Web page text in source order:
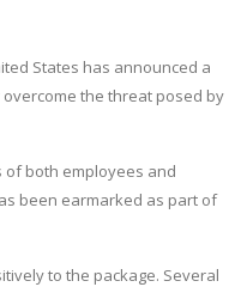
States has announced a
the threat posed by
of both employees and
been earmarked as part of
to the package. Several